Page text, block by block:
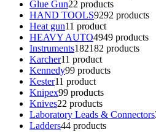
Glue Gun22 products
HAND TOOLS9292 products
Heat gun11 product
HEAVY AUTO4949 products
Instruments182182 products
Karcher11 product
Kennedy99 products
Kester11 product
Knipex99 products
Knives22 products
Laboratory Leads & Connectors
Ladders44 products